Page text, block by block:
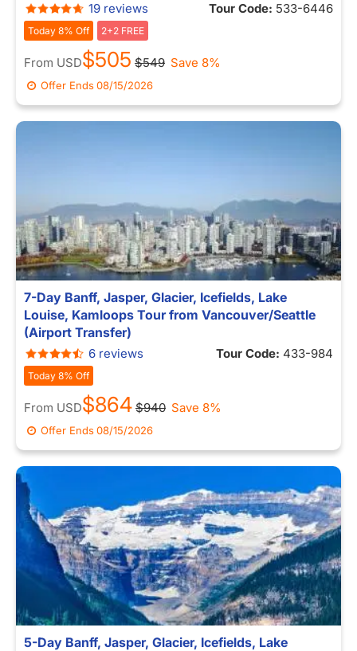
19 reviews Tour Code: 533-6446
Today 8% Off 2+2 FREE
From USD$505 $549 Save 8%
Offer Ends08/15/2026
7-Day Banff, Jasper, Glacier, Icefields, Lake
Louise, Kamloops Tour from Vancouver/Seattle
(Airport Transfer)
6 reviews Tour Code: 433-984
Today 8% Off
From USD$864 $940 Save 8%
Offer Ends08/15/2026
5-Day Banff, Jasper, Glacier, Icefields, Lake